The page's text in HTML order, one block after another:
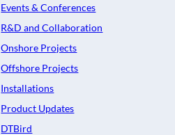
Events & Conferences
R&D and Collaboration
Onshore Projects
Offshore Projects
Installations
Product Updates
DTBird